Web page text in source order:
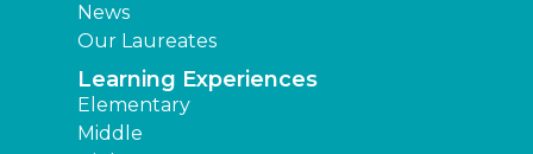
News
Our Laureates
Learning Experiences
Elementary
Middle